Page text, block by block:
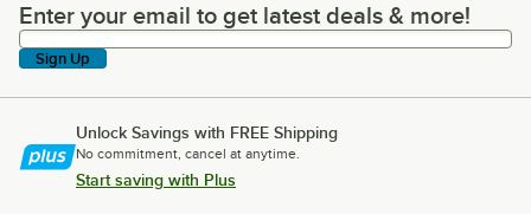
Enter your email to get latest deals & more!
Enter your email to get latest deals & more!
Sign Up
Unlock Savings with FREE Shipping
No commitment, cancel at anytime.
Start saving with Plus